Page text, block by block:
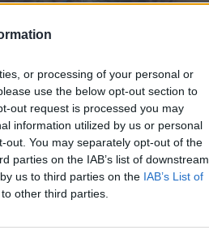
or processing of your personal or
use the below opt-out section to
out request is processed you may
information utilized by us or personal
You may separately opt-out of the
parties on the IAB’s list of downstream
us to third parties on the IAB’s List of
other third parties.